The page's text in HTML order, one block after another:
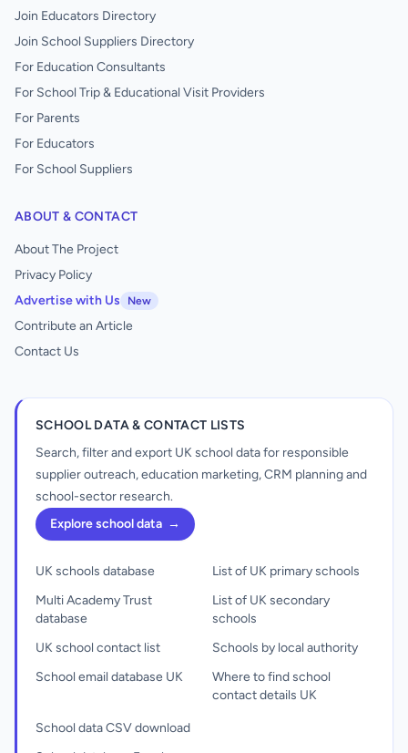
Join Educators Directory
Join School Suppliers Directory
For Education Consultants
For School Trip & Educational Visit Providers
For Parents
For Educators
For School Suppliers
ABOUT & CONTACT
About The Project
Privacy Policy
Advertise with Us
New
Contribute an Article
Contact Us
SCHOOL DATA & CONTACT LISTS
Search, filter and export UK school data for responsible
supplier outreach, education marketing, CRM planning and
school-sector research.
Explore school data →
UK schools database
Multi Academy Trust
database
UK school contact list
School email database UK
List of UK primary schools
List of UK secondary
schools
Schools by local authority
Where to find school
contact details UK
School data CSV download